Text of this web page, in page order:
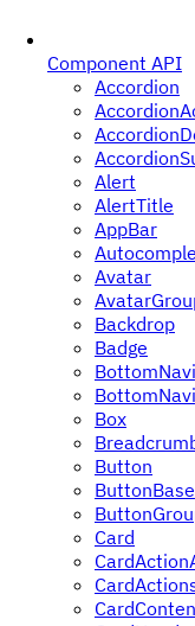
Component API
Accordion
Alert
AlertTitle
AppBar
Avatar
Backdrop
Badge
Box
Button
ButtonBase
Card